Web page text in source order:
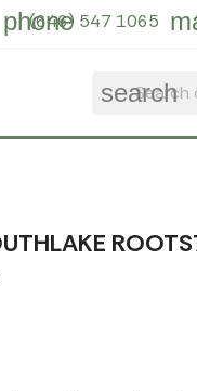
phone
(646) 547 1065
search